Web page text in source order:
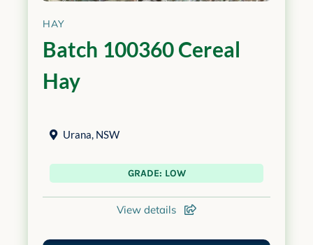
HAY
Batch 100360 Cereal
Hay
Urana, NSW
GRADE: LOW
View details